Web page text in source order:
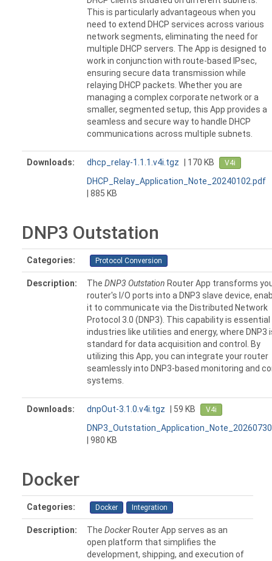
This is particularly advantageous when you
need to extend DHCP services across various
network segments, eliminating the need for
multiple DHCP servers. The App is designed to
work in conjunction with route-based IPsec,
ensuring secure data transmission while
relaying DHCP packets. Whether you are
managing a complex corporate network or a
smaller, segmented setup, this App provides a
seamless and secure way to handle DHCP
communications across multiple subnets.
Downloads: dhcp_relay-1.1.1.v4i.tgz | 170 KB V4i
DHCP_Relay_Application_Note_20240102.pdf
| 885 KB
DNP3 Outstation
Categories: Protocol Conversion
Description: The DNP3 Outstation Router App transforms
router's I/O ports into a DNP3 slave device,
it to communicate via the Distributed Network
Protocol 3.0 (DNP3). This capability is
industries like utilities and energy, where DNP3
standard for data acquisition and control. By
utilizing this App, you can integrate your router
seamlessly into DNP3-based monitoring and
systems.
Downloads: dnpOut-3.1.0.v4i.tgz | 59 KB V4i
| 980 KB
Docker
Categories: Docker Integration
Description: The Docker Router App serves as an
open platform that simplifies the
development, shipping, and execution of